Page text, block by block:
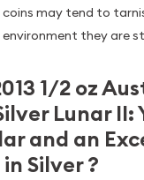
coins may tend to
they are
1/2 oz
Lunar II:
and an
Silver ?